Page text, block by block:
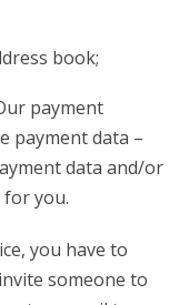
book;
payment
payment data –
data and/or
for you.
you have to
someone to